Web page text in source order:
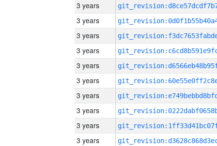
3 years
3 years
3 years
3 years
3 years
3 years
3 years
3 years
3 years
3 years